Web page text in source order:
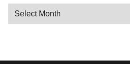
Archives